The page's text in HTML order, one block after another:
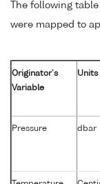
The following
were mapped to
Originator's
Variable
Units
Pressure dbar